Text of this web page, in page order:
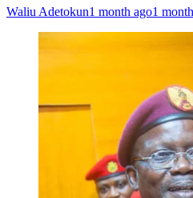
Waliu Adetokun1 month ago1